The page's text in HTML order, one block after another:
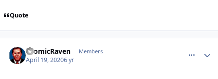
Quote
AtomicRaven Members
April 19, 20206 yr